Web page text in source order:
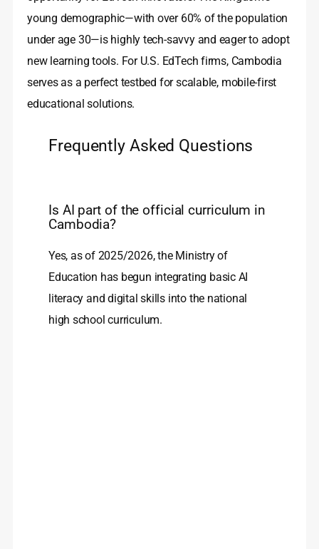
young demographic—with over 60% of the population
under age 30—is highly tech-savvy and eager to adopt
new learning tools. For U.S. EdTech firms, Cambodia
serves as a perfect testbed for scalable, mobile-first
educational solutions.
Frequently Asked Questions
Is AI part of the official curriculum in
Cambodia?
Yes, as of 2025/2026, the Ministry of
Education has begun integrating basic AI
literacy and digital skills into the national
high school curriculum.